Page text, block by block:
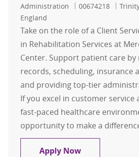
Administration
Job Id
00674218
England
Take on the role of a Client
in Rehabilitation Services at
Center. Support patient care by
records, scheduling, insurance
and providing top-tier
If you excel in customer service
fast-paced healthcare
opportunity to make a
Apply NowClient